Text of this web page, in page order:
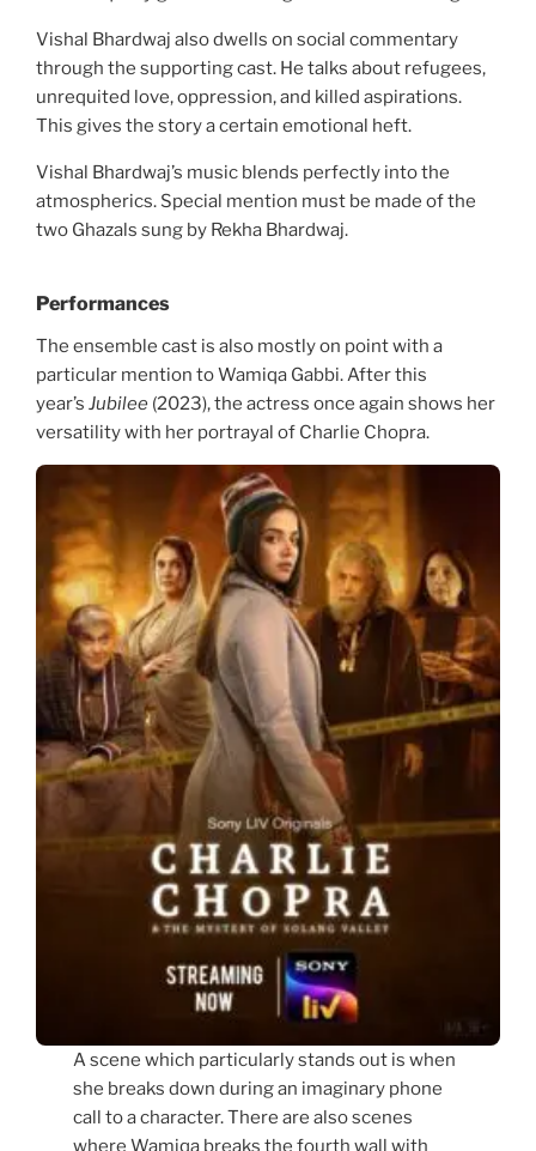
Vishal Bhardwaj also dwells on social commentary
through the supporting cast. He talks about refugees,
unrequited love, oppression, and killed aspirations.
This gives the story a certain emotional heft.
Vishal Bhardwaj’s music blends perfectly into the
atmospherics. Special mention must be made of the
two Ghazals sung by Rekha Bhardwaj.
Performances
The ensemble cast is also mostly on point with a
particular mention to Wamiqa Gabbi. After this
year’s Jubilee (2023), the actress once again shows her
versatility with her portrayal of Charlie Chopra.
A scene which particularly stands out is when
she breaks down during an imaginary phone
call to a character. There are also scenes
where Wamiqa breaks the fourth wall with